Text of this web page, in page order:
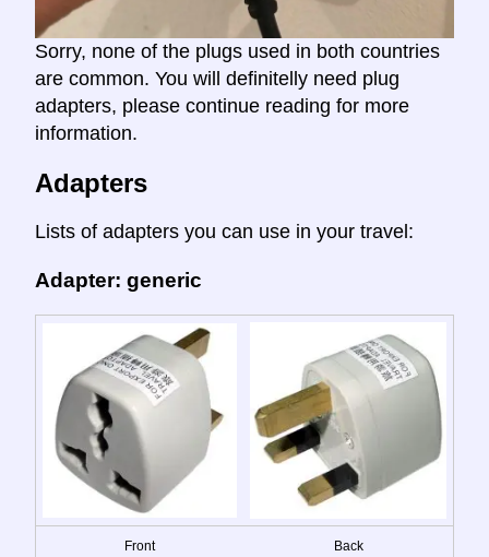
Sorry, none of the plugs used in both countries
are common. You will definitelly need plug
adapters, please continue reading for more
information.
Adapters
Lists of adapters you can use in your travel:
Adapter: generic
Front Back